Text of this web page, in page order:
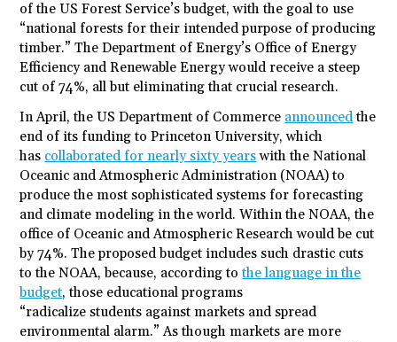
of the US Forest Service’s budget, with the goal to use
“national forests for their intended purpose of producing
timber.” The Department of Energy’s Office of Energy
Efficiency and Renewable Energy would receive a steep
cut of 74%, all but eliminating that crucial research.
In April, the US Department of Commerce announced the
end of its funding to Princeton University, which
has collaborated for nearly sixty yearswith the National
Oceanic and Atmospheric Administration (NOAA) to
produce the most sophisticated systems for forecasting
and climate modeling in the world. Within the NOAA, the
office of Oceanic and Atmospheric Research would be cut
by 74%. The proposed budget includes such drastic cuts
to the NOAA, because, according tothe language in the
budget, those educational programs
“radicalizestudents against markets and spread
environmental alarm.” As though markets are more